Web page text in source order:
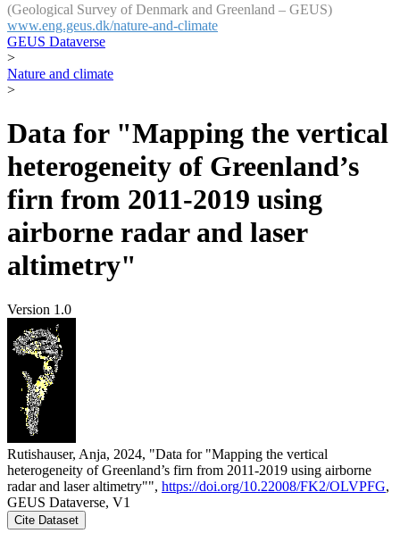
(Geological Survey of Denmark and Greenland – GEUS)
www.eng.geus.dk/nature-and-climate
GEUS Dataverse
>
Nature and climate
>
Data for "Mapping the vertical
heterogeneity of Greenland’s
firn from 2011-2019 using
airborne radar and laser
altimetry"
Version 1.0
Rutishauser, Anja, 2024, "Data for "Mapping the vertical
heterogeneity of Greenland’s firn from 2011-2019 using airborne
radar and laser altimetry"", https://doi.org/10.22008/FK2/OLVPFG,
GEUS Dataverse, V1
Cite Dataset